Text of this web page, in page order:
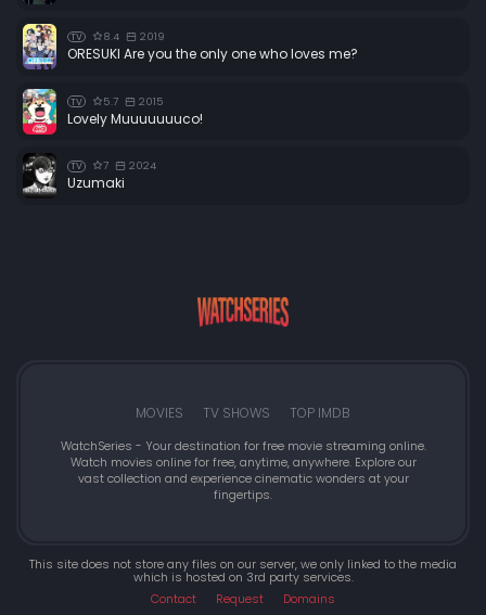
TV 8.4 2019
ORESUKI Are you the only one who loves me?
TV 5.7 2015
Lovely Muuuuuuuco!
TV 7 2024
Uzumaki
MOVIES TV SHOWS TOP IMDB
WatchSeries - Your destination for free movie streaming online.
Watch movies online for free, anytime, anywhere. Explore our
vast collection and experience cinematic wonders at your
fingertips.
This site does not store any files on our server, we only linked to the media
which is hosted on 3rd party services.
Contact
Request Domains